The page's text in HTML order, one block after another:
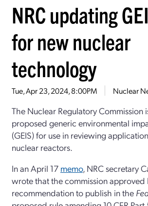
NRC updating
for new nuclear
technology
Tue, Apr 23, 2024, 8:00PM Nuclear
The Nuclear Regulatory Commission
proposed generic environmental
(GEIS) for use in reviewing
nuclear reactors.
In an April 17 memo, NRC secretary
wrote that the commission approved
recommendation to publish in the